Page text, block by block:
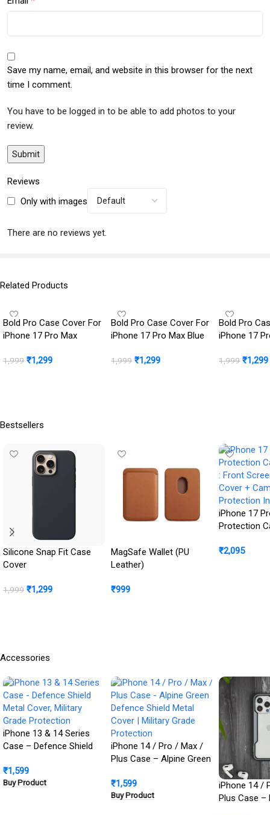
Reviews
Only with images
There are no reviews yet.
Save my name, email, and website in this browser for the next
time I comment.
You have to be logged in to be able to add photos to your
review.
Related Products
Bold Pro Case Cover For
iPhone 17 Pro Max
1,999 ₹1,299
Bold Pro Case Cover For
iPhone 17 Pro Max Blue
1,999 ₹1,299
Bold Pro
iPhone 17
1,999 ₹1,299
Bestsellers
Silicone Snap Fit Case
Cover
1,999 ₹1,299
MagSafe Wallet (PU
Leather)
₹999
iPhone 17
Protection
Cover +
₹2,095
Accessories
iPhone 13 & 14 Series
Case – Defence Shield
Grade Protection
₹1,599
Buy Product
iPhone 14 / Pro / Max /
Plus Case – Alpine Green
Cover | Military Grade
Protection
₹1,599
Buy Product
iPhone 14 /
Plus Case –